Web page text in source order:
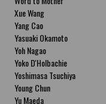
Xue Wang
Yang Cao
Yasuaki Okamoto
Yoh Nagao
Yoko D'Holbachie
Yoshimasa Tsuchiya
Young Chun
Yu Maeda